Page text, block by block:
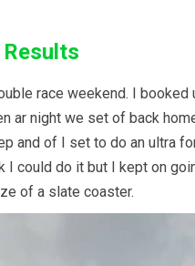
Results
race weekend. I
ar night we set of back
and of I set to do an ultra
I could do it but I kept on
of a slate coaster.